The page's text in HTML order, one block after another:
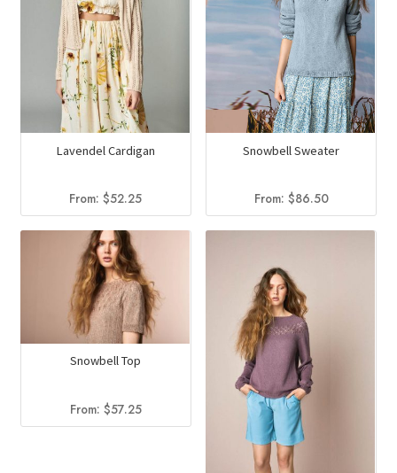
Lavendel Cardigan
From:$52.25
Snowbell Sweater
From: $86.50
Snowbell Top
From: $57.25